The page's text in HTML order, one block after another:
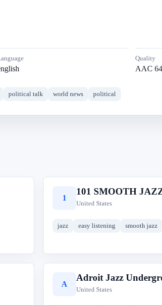
Quality
AAC
political talk world news political
1
101 SMOOTH
United States
jazz easy listening smooth jazz
A
Adroit Jazz
United States